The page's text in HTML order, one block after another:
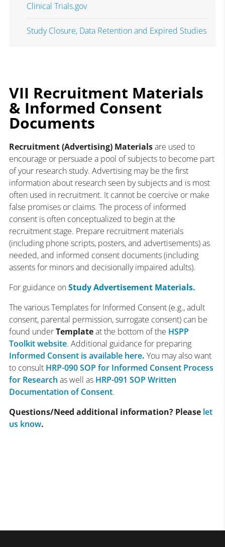
Clinical Trials.gov
Study Closure, Data Retention and Expired Studies
VII Recruitment Materials
& Informed Consent
Documents
Recruitment (Advertising) Materialsare used to
encourage or persuade a pool of subjects to become part
of your research study. Advertising may be the first
information about research seen by subjects and is most
often used in recruitment. It cannot be coercive or make
false promises or claims. The process of informed
consent is often conceptualized to begin at the
recruitment stage. Prepare recruitment materials
(including phone scripts, posters, and advertisements) as
needed, and informed consent documents (including
assents for minors and decisionally impaired adults).
For guidance onStudy Advertisement Materials.
The various Templates for Informed Consent (e.g., adult
consent, parental permission, surrogate consent) can be
found underTemplateat the bottom of the HSPP
Toolkit website. Additional guidance for preparing
Informed Consent is available here. You may also want
to consult HRP-090 SOP for Informed Consent Process
for Research as well as HRP-091 SOP Written
Documentation of Consent.
Questions/Need additional information? Please let
us know.